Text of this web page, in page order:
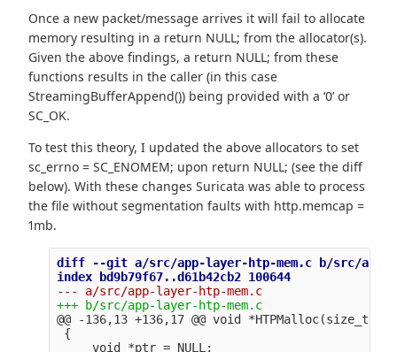
Once a new packet/message arrives it will fail to allocate
memory resulting in a return NULL; from the allocator(s).
Given the above findings, a return NULL; from these
functions results in the caller (in this case
StreamingBufferAppend()) being provided with a ‘0’ or
SC_OK.
To test this theory, I updated the above allocators to set
sc_errno = SC_ENOMEM; upon return NULL; (see the diff
below). With these changes Suricata was able to process
the file without segmentation faults with http.memcap =
1mb.
diff --git a/src/app-layer-htp-mem.c b/src/app-
index bd9b79f67..d61b42cb2 100644
--- a/src/app-layer-htp-mem.c
+++ b/src/app-layer-htp-mem.c
@@ -136,13 +136,17 @@ void *HTPMalloc(size_t
{